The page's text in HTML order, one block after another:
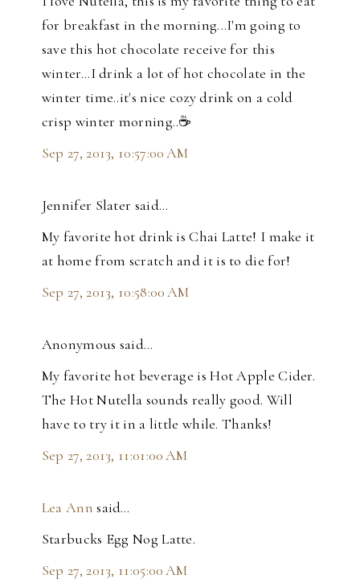
for breakfast in the morning...I'm going to
save this hot chocolate receive for this
winter...I drink a lot of hot chocolate in the
winter time..it's nice cozy drink on a cold
crisp winter morning..☕️
Sep 27, 2013, 10:57:00 AM
Jennifer Slater said…
My favorite hot drink is Chai Latte! I make it
at home from scratch and it is to die for!
Sep 27, 2013, 10:58:00 AM
Anonymous said…
My favorite hot beverage is Hot Apple Cider.
The Hot Nutella sounds really good. Will
have to try it in a little while. Thanks!
Sep 27, 2013, 11:01:00 AM
Lea Ann said…
Starbucks Egg Nog Latte.
Sep 27, 2013, 11:05:00 AM